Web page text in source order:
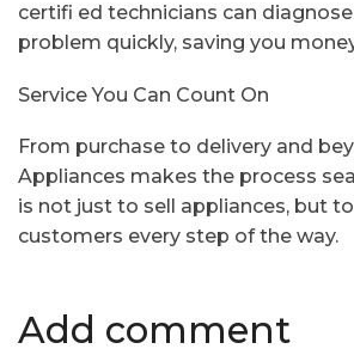
certifi ed technicians can
problem quickly, saving you
Service You Can Count On
From purchase to delivery and
Appliances makes the process
is not just to sell appliances, but
customers every step of the way.
Add comment